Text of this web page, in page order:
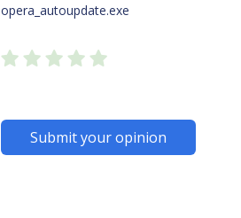
opera_autoupdate.exe
Submit your opinion